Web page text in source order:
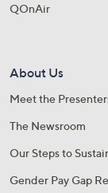
QOnAir
About Us
Meet the
The Newsroom
Our Steps to
Gender Pay Gap